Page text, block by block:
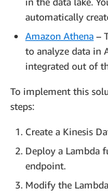
automatically
Amazon Athena –
to analyze data in
integrated out of
To implement this
steps:
Create a Kinesis
Deploy a Lambda
endpoint.
Modify the